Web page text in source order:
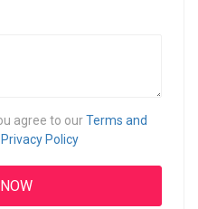
agree to ourTerms and
Privacy Policy